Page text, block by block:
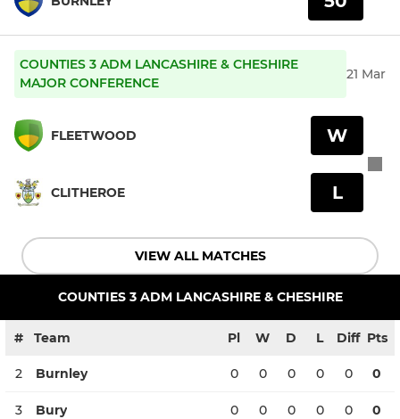
COUNTIES 3 ADM LANCASHIRE & CHESHIRE
MAJOR CONFERENCE
21 Mar
FLEETWOOD
CLITHEROE
W
L
VIEW ALL MATCHES
COUNTIES 3 ADM LANCASHIRE & CHESHIRE
# Team Pl W D L Diff Pts
2 Burnley 0 0 0 0 0 0
3 Bury 0 0 0 0 0 0